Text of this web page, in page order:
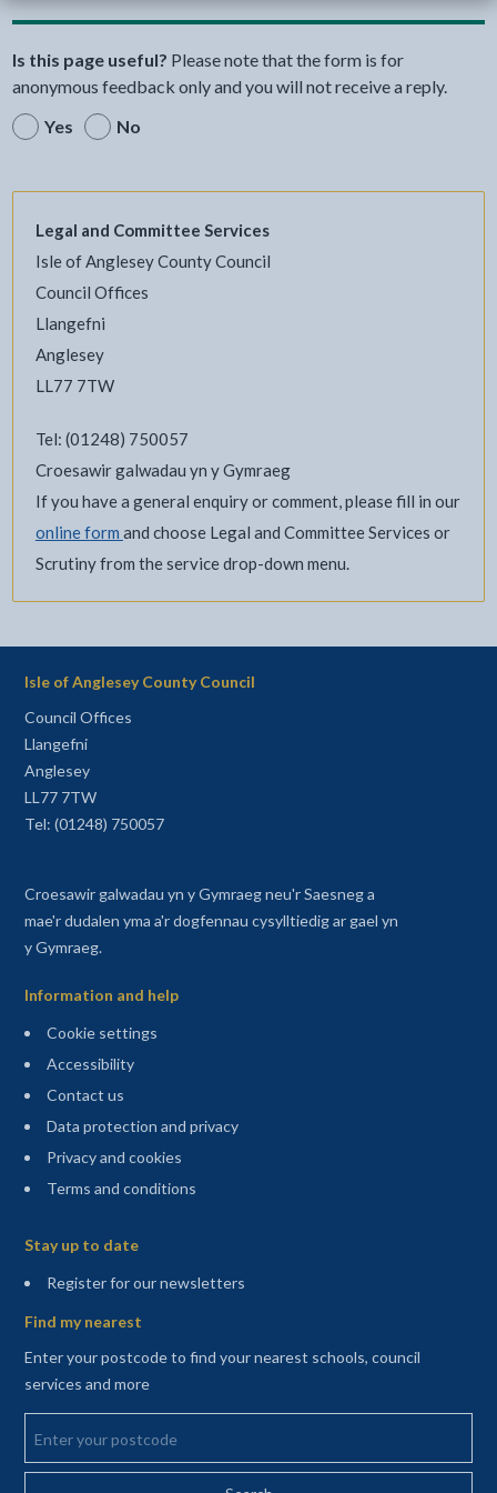
Is this page useful? Please note that the form is for
anonymous feedback only and you will not receive a reply.
Yes
No
Legal and Committee Services
Isle of Anglesey County Council
Council Offices
Llangefni
Anglesey
LL77 7TW
Tel: (01248) 750057
Croesawir galwadau yn y Gymraeg
If you have a general enquiry or comment, please fill in our
online form and choose Legal and Committee Services or
Scrutiny from the service drop-down menu.
Isle of Anglesey County Council
Council Offices
Llangefni
Anglesey
LL77 7TW
Tel: (01248) 750057
Croesawir galwadau yn y Gymraeg neu'r Saesneg a
mae'r dudalen yma a'r dogfennau cysylltiedig ar gael yn
y Gymraeg.
Information and help
Cookie settings
Accessibility
Contact us
Data protection and privacy
Privacy and cookies
Terms and conditions
Stay up to date
Register for our newsletters(opens in a new tab)
Find my nearest
Enter your postcode to find your nearest schools, council
services and more
Enter your postcode